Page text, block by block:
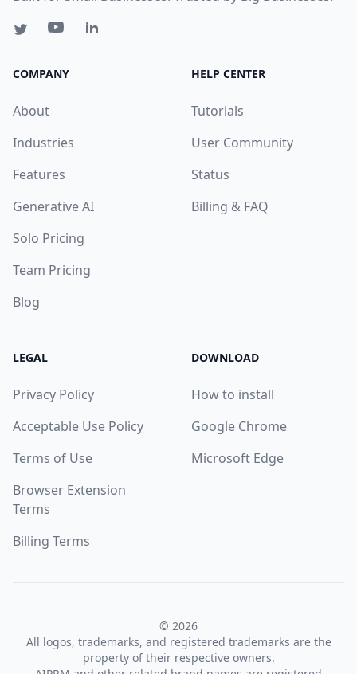
COMPANY
About
Industries
Features
Generative AI
Solo Pricing
Team Pricing
Blog
HELP CENTER
Tutorials
User Community
Status
Billing & FAQ
LEGAL
Privacy Policy
Acceptable Use Policy
Terms of Use
Browser Extension
Terms
Billing Terms
DOWNLOAD
How to install
Google Chrome
Microsoft Edge
© 2026
All logos, trademarks, and registered trademarks are the
property of their respective owners.